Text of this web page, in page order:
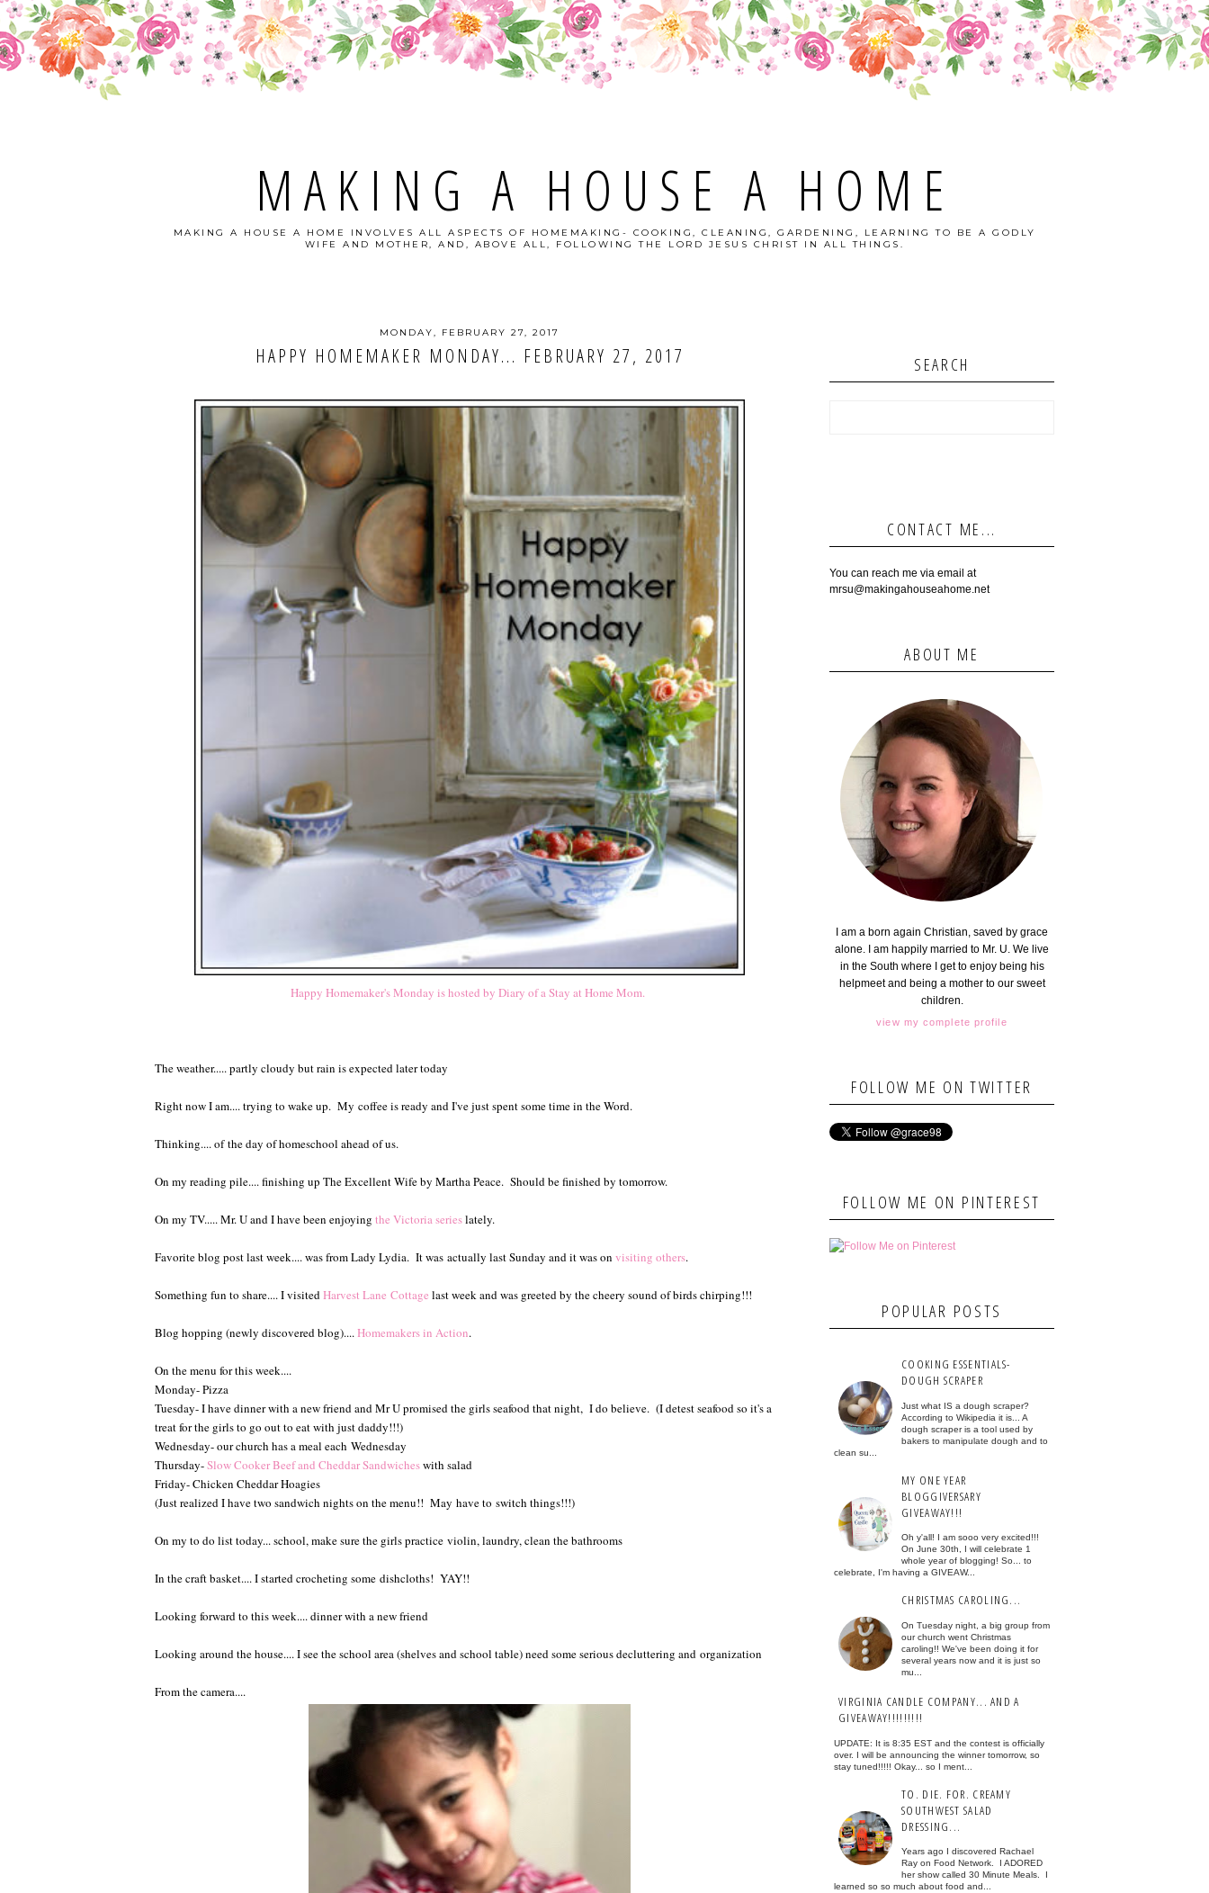
MAKING A HOUSE A HOME
MAKING A HOUSE A HOME INVOLVES ALL ASPECTS OF HOMEMAKING- COOKING, CLEANING, GARDENING, LEARNING TO BE A GODLY
WIFE AND MOTHER, AND, ABOVE ALL, FOLLOWING THE LORD JESUS CHRIST IN ALL THINGS.
MONDAY, FEBRUARY 27, 2017
HAPPY HOMEMAKER MONDAY... FEBRUARY 27, 2017
Happy Homemaker's Monday is hosted by Diary of a Stay at Home Mom.
The weather..... partly cloudy but rain is expected later today
Right now I am.... trying to wake up. My coffee is ready and I've just spent some time in the Word.
Thinking.... of the day of homeschool ahead of us.
On my reading pile.... finishing up The Excellent Wife by Martha Peace. Should be finished by tomorrow.
On my TV..... Mr. U and I have been enjoying the Victoria serieslately.
Favorite blog post last week.... was from Lady Lydia. It was actually last Sunday and it was on visiting others.
Something fun to share.... I visited Harvest Lane Cottage last week and was greeted by the cheery sound of birds chirping!!!
Blog hopping (newly discovered blog).... Homemakers in Action.
On the menu for this week....
Monday- Pizza
Tuesday- I have dinner with a new friend and Mr U promised the girls seafood that night, I do believe. (I detest seafood so it's a
treat for the girls to go out to eat with just daddy!!!)
Wednesday- our church has a meal each Wednesday
Thursday-Slow Cooker Beef and Cheddar Sandwicheswith salad
Friday- Chicken Cheddar Hoagies
(Just realized I have two sandwich nights on the menu!! May have to switch things!!!)
On my to do list today... school, make sure the girls practice violin, laundry, clean the bathrooms
In the craft basket.... I started crocheting some dishcloths! YAY!!
Looking forward to this week.... dinner with a new friend
Looking around the house.... I see the school area (shelves and school table) need some serious decluttering and organization
From the camera....
SEARCH
CONTACT ME...
You can reach me via email at
mrsu@makingahouseahome.net
ABOUT ME
I am a born again Christian, saved by grace
alone. I am happily married to Mr. U. We live
in the South where I get to enjoy being his
helpmeet and being a mother to our sweet
children.
view my complete profile
FOLLOW ME ON TWITTER
FOLLOW ME ON PINTEREST
POPULAR POSTS
COOKING ESSENTIALS-
DOUGH SCRAPER
Just what IS a dough scraper?
According to Wikipedia it is... A
dough scraper is a tool used by
bakers to manipulate dough and to
clean su...
MY ONE YEAR
BLOGGIVERSARY
GIVEAWAY!!!
Oh y'all! I am sooo very excited!!!
On June 30th, I will celebrate 1
whole year of blogging! So... to
celebrate, I'm having a GIVEAW...
CHRISTMAS CAROLING...
On Tuesday night, a big group from
our church went Christmas
caroling!! We've been doing it for
several years now and it is just so
mu...
VIRGINIA CANDLE COMPANY... AND A
GIVEAWAY!!!!!!!!!
UPDATE: It is 8:35 EST and the contest is officially
over. I will be announcing the winner tomorrow, so
stay tuned!!!!! Okay... so I ment...
TO. DIE. FOR. CREAMY
SOUTHWEST SALAD
DRESSING...
Years ago I discovered Rachael
Ray on Food Network. I ADORED
her show called 30 Minute Meals. I
learned so so much about food and...